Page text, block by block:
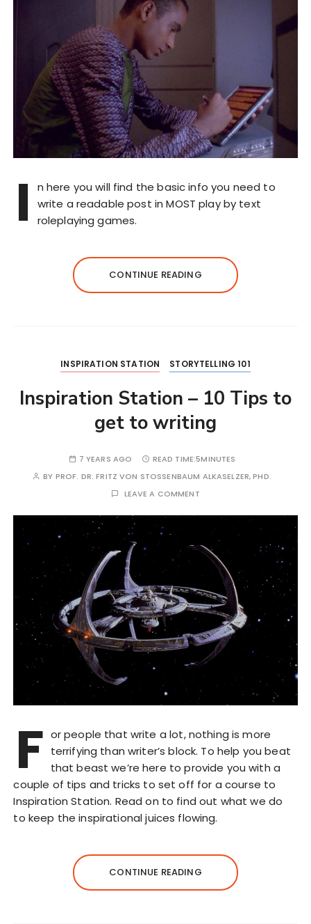
I
n here you will find the basic info you need to
write a readable post in MOST play by text
roleplaying games.
CONTINUE READING
INSPIRATION STATION STORYTELLING 101
Inspiration Station – 10 Tips to
get to writing
7 YEARS AGO READ TIME:5MINUTES
BY PROF. DR. FRITZ VON STOSSENBAUM ALKASELZER, PHD.
LEAVE A COMMENT
F or people that write a lot, nothing is more
terrifying than writer’s block. To help you beat
that beast we’re here to provide you with a
couple of tips and tricks to set off for a course to
Inspiration Station. Read on to find out what we do
to keep the inspirational juices flowing.
CONTINUE READING